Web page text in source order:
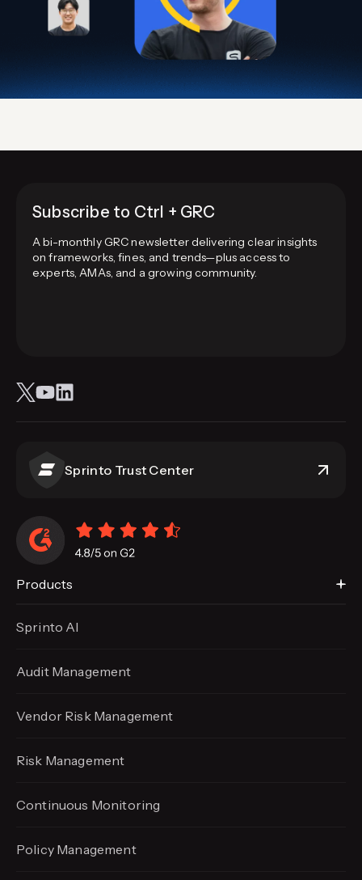
Subscribe to Ctrl + GRC
A bi-monthly GRC newsletter delivering clear insights
on frameworks, fines, and trends—plus access to
experts, AMAs, and a growing community.
Sprinto Trust Center
Products
Sprinto AI
Audit Management
Vendor Risk Management
Risk Management
Continuous Monitoring
Policy Management